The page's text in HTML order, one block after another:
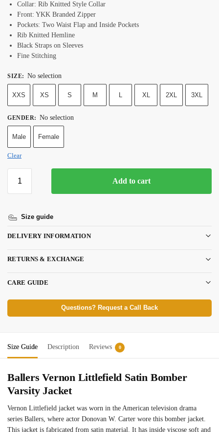
Collar: Rib Knitted Style Collar
Front: YKK Branded Zipper
Pockets: Two Waist Flap and Inside Pockets
Rib Knitted Hemline
Black Straps on Sleeves
Fine Stitching
SIZE: No selection
XXS XS S M L XL 2XL 3XL
GENDER: No selection
Male Female
Clear
Add to cart
Size guide
DELIVERY INFORMATION
RETURNS & EXCHANGE
CARE GUIDE
Questions? Request a Call Back
Size Guide Description Reviews 0
Ballers Vernon Littlefield Satin Bomber
Varsity Jacket
Vernon Littlefield jacket was worn in the American television drama
series Ballers, where actor Donovan W. Carter wore this bomber jacket.
This jacket is fabricated from satin material. It has inside viscose soft and